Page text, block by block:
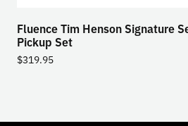
Fluence Tim Henson Signature
Pickup Set
$319.95